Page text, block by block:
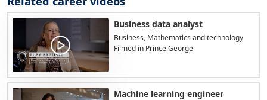
Business data analyst
Business, Mathematics and technology
Filmed in Prince George
Machine learning engineer